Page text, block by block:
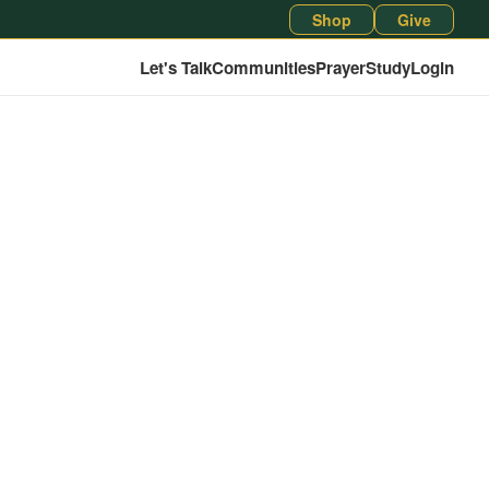
Shop Give
Let's TalkCommunitiesPrayerStudyLogin